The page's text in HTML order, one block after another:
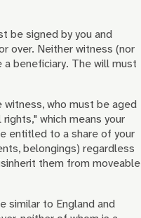
be signed by you and
over. Neither witness (nor
beneficiary. The will must
witness, who must be aged
which means your
entitled to a share of your
belongings) regardless
them from moveable
similar to England and